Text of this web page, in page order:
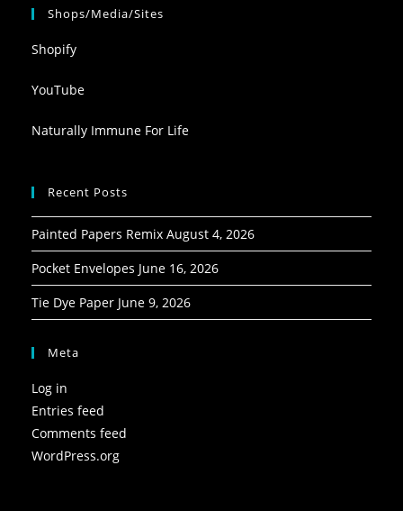
Shops/Media/Sites
Shopify
YouTube
Naturally Immune For Life
Recent Posts
Painted Papers Remix August 4, 2026
Pocket Envelopes June 16, 2026
Tie Dye Paper June 9, 2026
Meta
Log in
Entries feed
Comments feed
WordPress.org